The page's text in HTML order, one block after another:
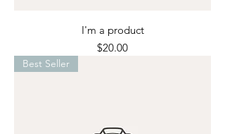
I'm a product
Price
$20.00
Best Seller